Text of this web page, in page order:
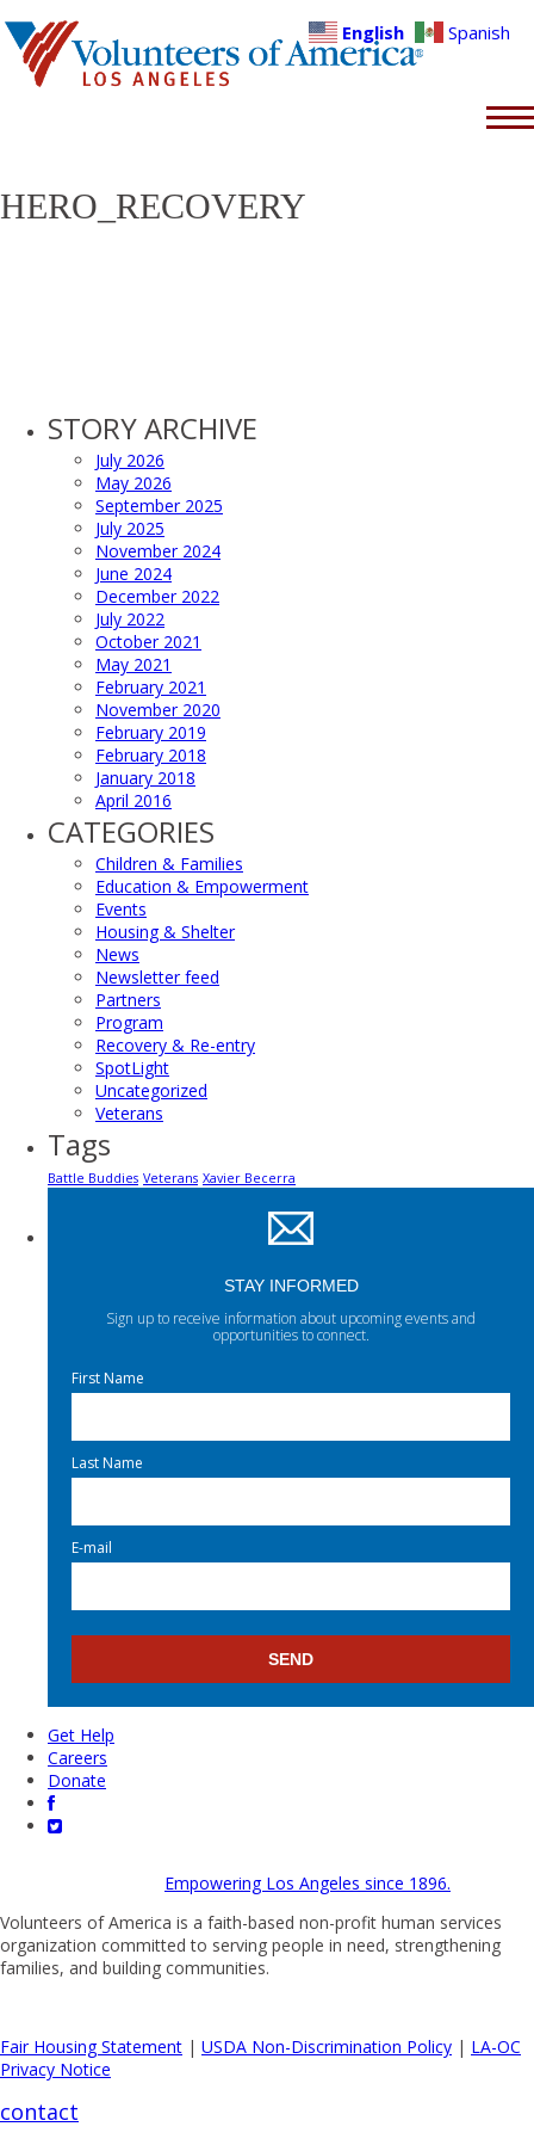
HERO_RECOVERY
STORY ARCHIVE
July 2026
May 2026
September 2025
July 2025
November 2024
June 2024
December 2022
July 2022
October 2021
May 2021
February 2021
November 2020
February 2019
February 2018
January 2018
April 2016
CATEGORIES
Children & Families
Education & Empowerment
Events
Housing & Shelter
News
Newsletter feed
Partners
Program
Recovery & Re-entry
SpotLight
Uncategorized
Veterans
Tags
Battle Buddies Veterans Xavier Becerra
STAY INFORMED
Sign up to receive information about upcoming events and
opportunities to connect.
First Name
Last Name
E-mail
Get Help
Careers
Donate
Empowering Los Angeles since 1896.
Volunteers of America is a faith-based non-profit human services
organization committed to serving people in need, strengthening
families, and building communities.
Fair Housing Statement | USDA Non-Discrimination Policy | LA-OC
Privacy Notice
contact
English Spanish